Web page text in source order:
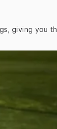
giving you